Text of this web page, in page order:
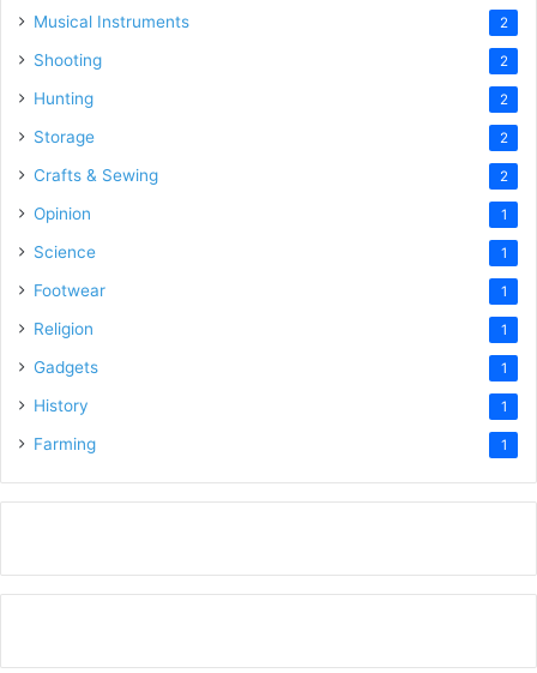
Musical Instruments 2
Shooting 2
Hunting 2
Storage 2
Crafts & Sewing 2
Opinion 1
Science 1
Footwear 1
Religion 1
Gadgets 1
History 1
Farming 1